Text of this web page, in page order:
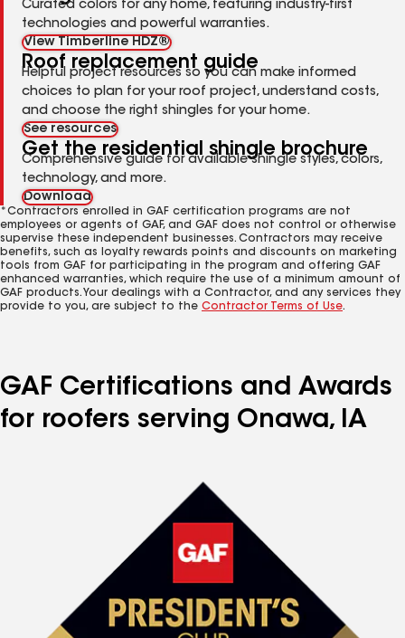
Curated colors for any home, featuring industry-first
technologies and powerful warranties.
View Timberline HDZ®
Roof replacement guide
Helpful project resources so you can make informed
choices to plan for your roof project, understand costs,
and choose the right shingles for your home.
See resources
Get the residential shingle brochure
Comprehensive guide for available shingle styles, colors,
technology, and more.
Download
*Contractors enrolled in GAF certification programs are not
employees or agents of GAF, and GAF does not control or otherwise
supervise these independent businesses. Contractors may receive
benefits, such as loyalty rewards points and discounts on marketing
tools from GAF for participating in the program and offering GAF
enhanced warranties, which require the use of a minimum amount of
GAF products. Your dealings with a Contractor, and any services they
provide to you, are subject to the Contractor Terms of Use.
GAF Certifications and Awards
for roofers serving Onawa, IA